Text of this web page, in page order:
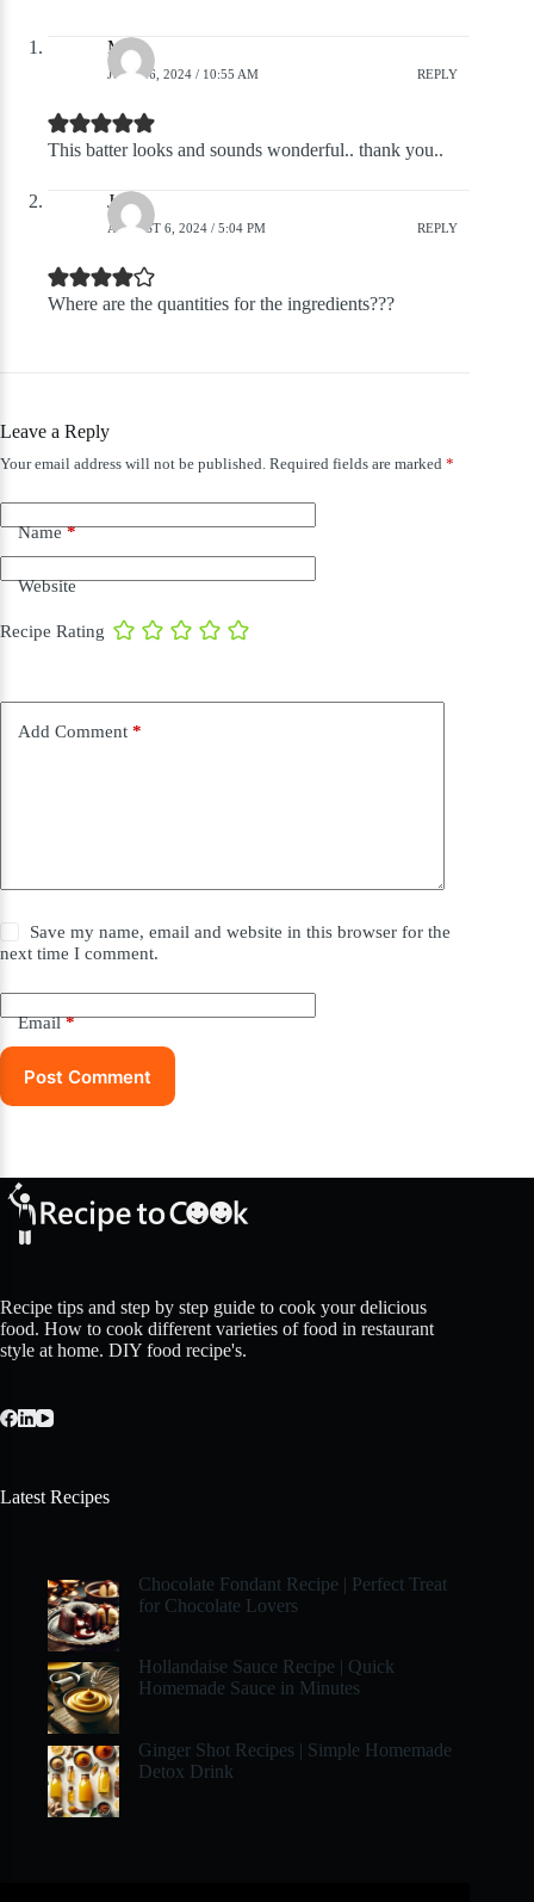
Mike
JULY 26, 2024 / 10:55 AM REPLY
This batter looks and sounds wonderful.. thank you..
John
AUGUST 6, 2024 / 5:04 PM REPLY
Where are the quantities for the ingredients???
Leave a Reply
Your email address will not be published. Required fields are marked *
Name*
Website
Recipe Rating
Add Comment *
Save my name, email and website in this browser for the
next time I comment.
Email*
Post Comment
Recipe tips and step by step guide to cook your delicious
food. How to cook different varieties of food in restaurant
style at home. DIY food recipe's.
Latest Recipes
Chocolate Fondant Recipe | Perfect Treat
for Chocolate Lovers
Hollandaise Sauce Recipe | Quick
Homemade Sauce in Minutes
Ginger Shot Recipes | Simple Homemade
Detox Drink